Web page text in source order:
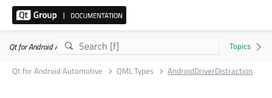
Qt for Android Automotive 6.10.2
Qt for Android Automotive
QML Types AndroidDriverDistraction